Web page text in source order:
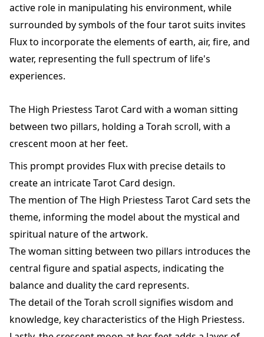
active role in manipulating his environment, while
surrounded by symbols of the four tarot suits invites
Flux to incorporate the elements of earth, air, fire, and
water, representing the full spectrum of life's
experiences.
The High Priestess Tarot Card with a woman sitting
between two pillars, holding a Torah scroll, with a
crescent moon at her feet.
This prompt provides Flux with precise details to
create an intricate Tarot Card design.
The mention of The High Priestess Tarot Card sets the
theme, informing the model about the mystical and
spiritual nature of the artwork.
The woman sitting between two pillars introduces the
central figure and spatial aspects, indicating the
balance and duality the card represents.
The detail of the Torah scroll signifies wisdom and
knowledge, key characteristics of the High Priestess.